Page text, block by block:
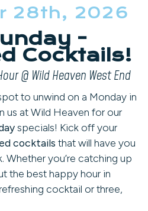
28th, 2026
-
Cocktails!
@ Wild Heaven West End
to unwind on a Monday in
us at Wild Heaven for our
specials! Kick off your
cocktails that will have you
Whether you’re catching up
the best happy hour in
cocktail or three,